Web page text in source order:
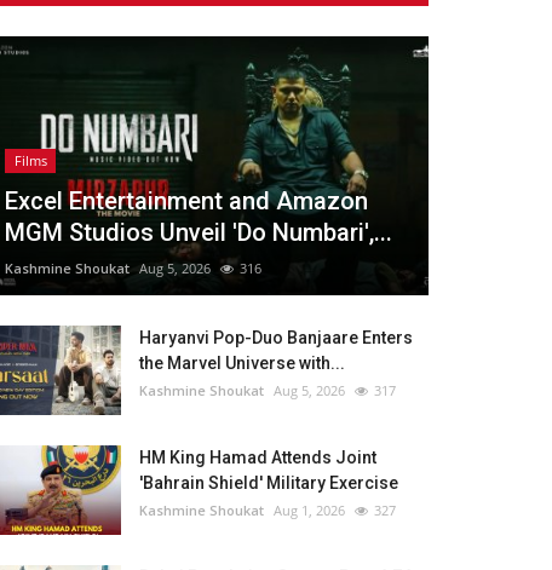
Films
Excel Entertainment and Amazon
MGM Studios Unveil 'Do Numbari',...
Kashmine Shoukat Aug 5, 2026 316
Haryanvi Pop-Duo Banjaare Enters
the Marvel Universe with...
Kashmine Shoukat Aug 5, 2026 317
HM King Hamad Attends Joint
'Bahrain Shield' Military Exercise
Kashmine Shoukat Aug 1, 2026 327